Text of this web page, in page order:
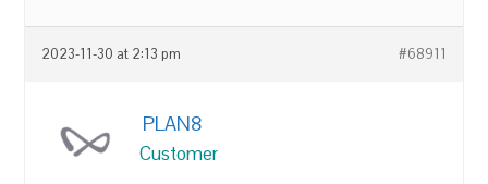
2023-11-30 at 2:13 pm #68911
PLAN8
Customer